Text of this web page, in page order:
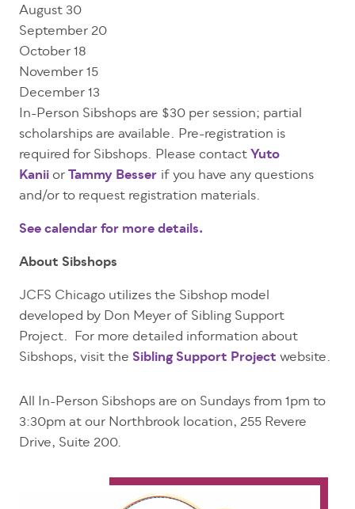
August 30
September 20
October 18
November 15
December 13
In-Person Sibshops are $30 per session; partial
scholarships are available. Pre-registration is
required for Sibshops. Please contactYuto
KaniiorTammy Besser if you have any questions
and/or to request registration materials.
See calendar for more details.
About Sibshops
JCFS Chicago utilizes the Sibshop model
developed by Don Meyer of Sibling Support
Project. For more detailed information about
Sibshops,visit the Sibling Support Projectwebsite.
All In-Person Sibshops are on Sundays from 1pm to
3:30pm at our Northbrook location, 255 Revere
Drive, Suite 200.